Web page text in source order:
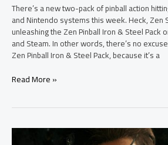
There’s a new two-pack of pinball action
and Nintendo systems this week. Heck, Zen
unleashing the Zen Pinball Iron & Steel Pack
and Steam. In other words, there’s no
Zen Pinball Iron & Steel Pack, because it’s a
Read More »